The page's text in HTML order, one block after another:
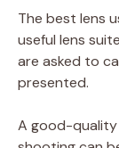
The best lens
useful lens
are asked to
presented.
A good-quality